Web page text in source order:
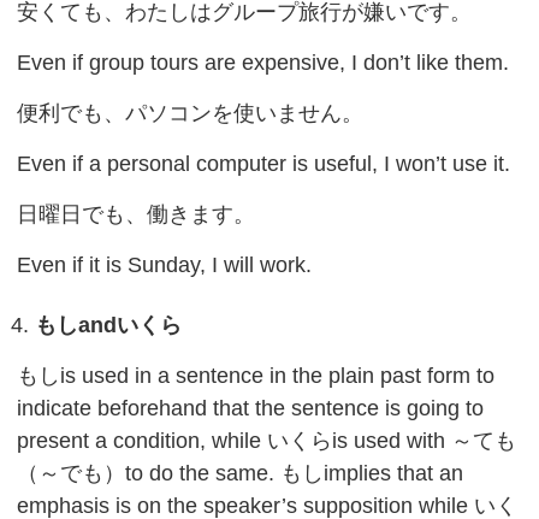
安くても、わたしはグループ旅行が嫌いです。
Even if group tours are expensive, I don’t like them.
便利でも、パソコンを使いません。
Even if a personal computer is useful, I won’t use it.
日曜日でも、働きます。
Even if it is Sunday, I will work.
もしandいくら
もしis used in a sentence in the plain past form to
indicate beforehand that the sentence is going to
present a condition, while いくらis used with ～ても
（～でも）to do the same. もしimplies that an
emphasis is on the speaker’s supposition while いく